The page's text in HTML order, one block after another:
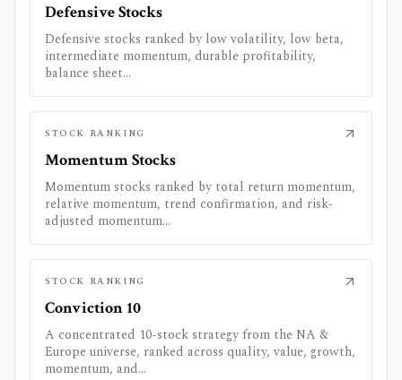
Defensive Stocks
Defensive stocks ranked by low volatility, low beta,
intermediate momentum, durable profitability,
balance sheet...
STOCK RANKING
Momentum Stocks
Momentum stocks ranked by total return momentum,
relative momentum, trend confirmation, and risk-
adjusted momentum...
STOCK RANKING
Conviction 10
A concentrated 10-stock strategy from the NA &
Europe universe, ranked across quality, value, growth,
momentum, and...